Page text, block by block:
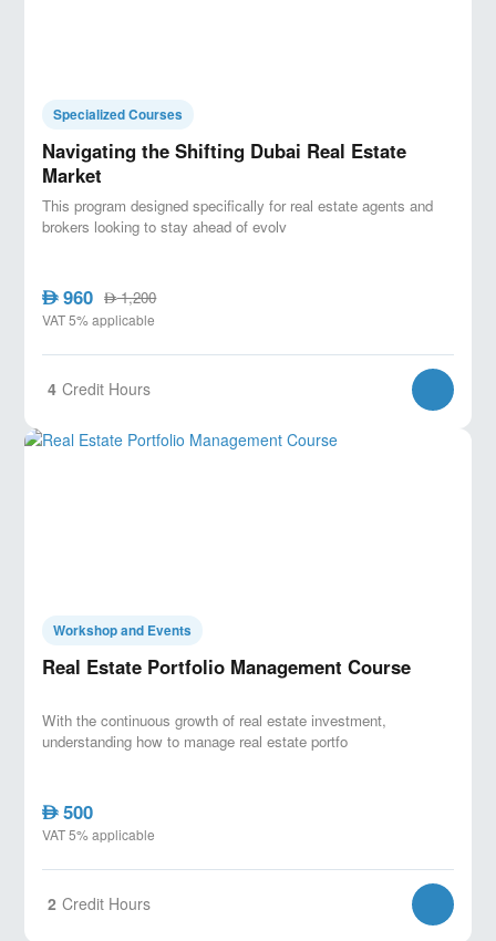
Specialized Courses
Navigating the Shifting Dubai Real Estate
Market
This program designed specifically for real estate agents and
brokers looking to stay ahead of evolv
AED960 AED1,200
VAT 5% applicable
4 Credit Hours
Workshop and Events
Real Estate Portfolio Management Course
With the continuous growth of real estate investment,
understanding how to manage real estate portfo
AED500
VAT 5% applicable
2 Credit Hours